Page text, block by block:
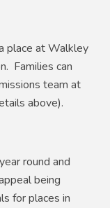
place at Walkley
Families can
team at
above).
round and
being
for places in